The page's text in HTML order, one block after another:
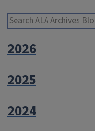
2026
2025
2024